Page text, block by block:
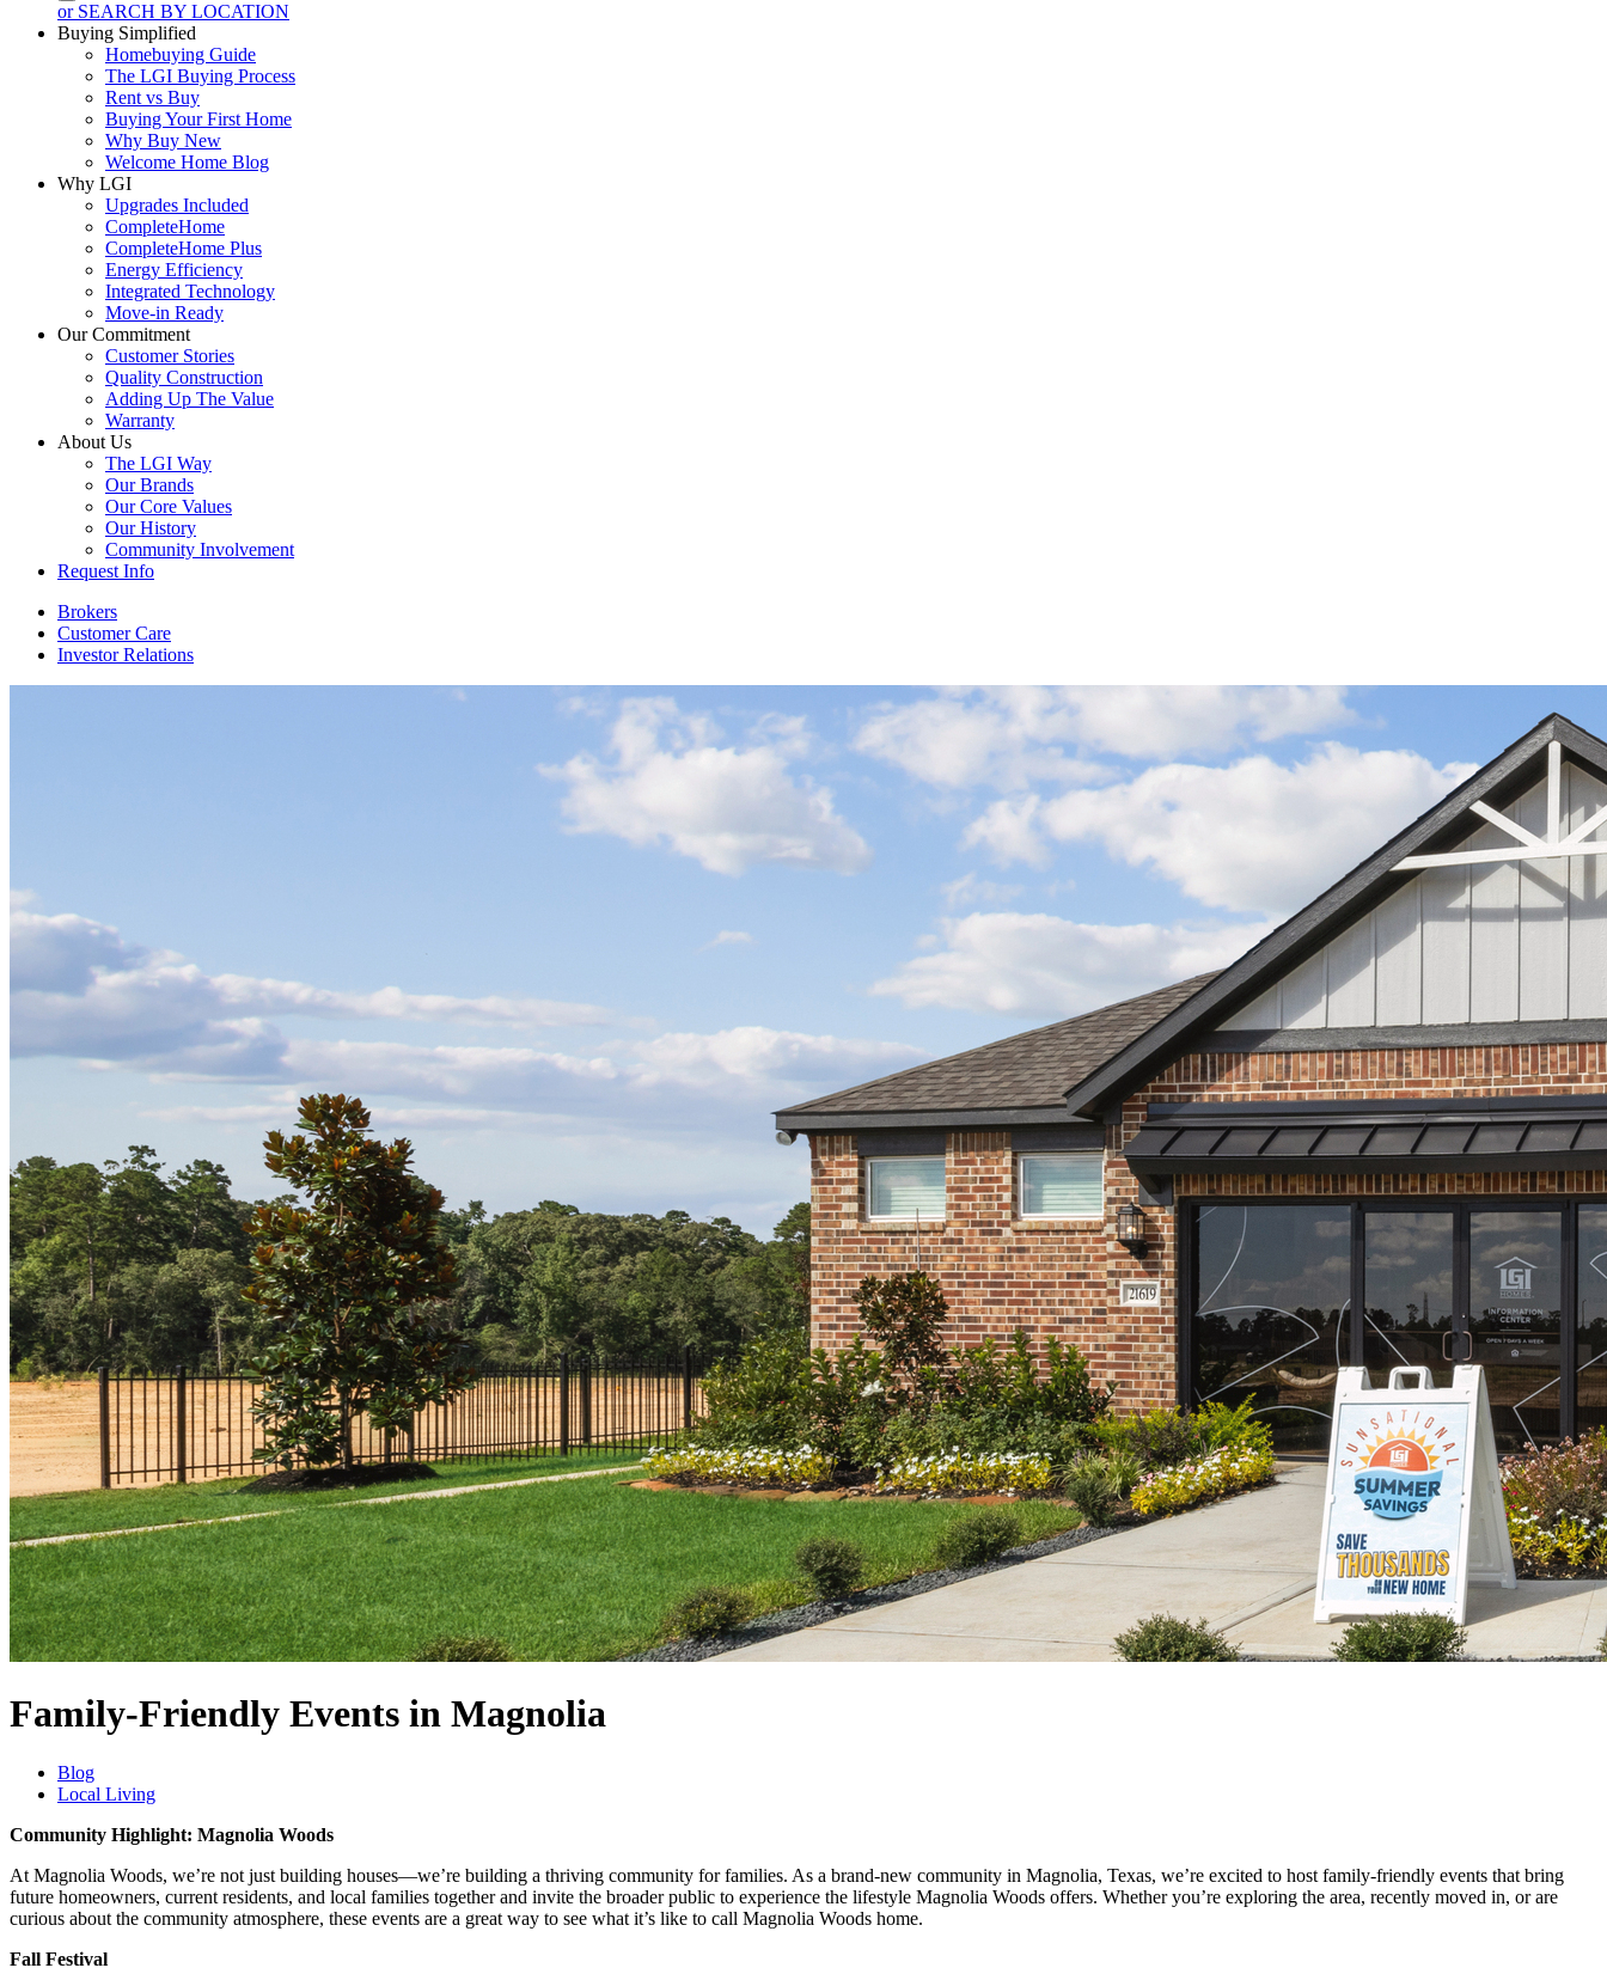
or SEARCH BY LOCATION
Buying Simplified
Homebuying Guide
The LGI Buying Process
Rent vs Buy
Buying Your First Home
Why Buy New
Welcome Home Blog
Why LGI
Upgrades Included
CompleteHome
CompleteHome Plus
Energy Efficiency
Integrated Technology
Move-in Ready
Our Commitment
Customer Stories
Quality Construction
Adding Up The Value
Warranty
About Us
The LGI Way
Our Brands
Our Core Values
Our History
Community Involvement
Request Info
Brokers
Customer Care
Investor Relations
Family-Friendly Events in Magnolia
Blog
Local Living
Community Highlight: Magnolia Woods
At Magnolia Woods, we’re not just building houses—we’re building a thriving community for families. As a brand-new community in Magnolia, Texas, we’re excited to host family-friendly events that bring
future homeowners, current residents, and local families together and invite the broader public to experience the lifestyle Magnolia Woods offers. Whether you’re exploring the area, recently moved in, or are
curious about the community atmosphere, these events are a great way to see what it’s like to call Magnolia Woods home.
Fall Festival